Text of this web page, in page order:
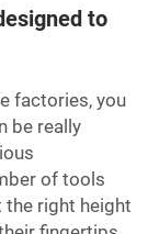
to
factories, you
be really
of tools
the right height